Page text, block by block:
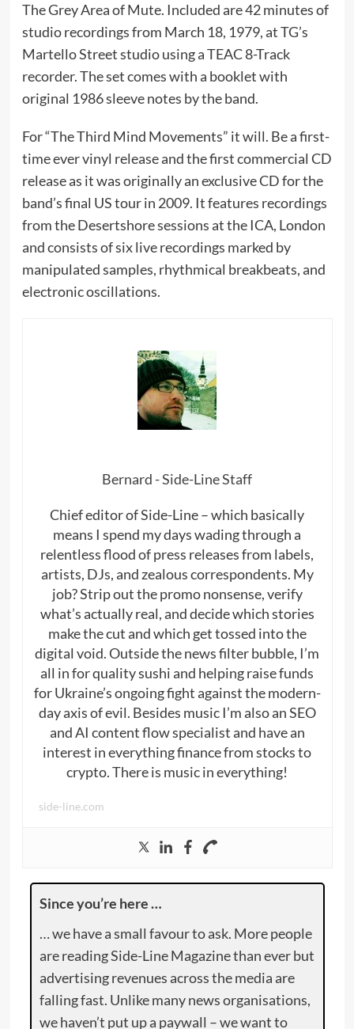
The Grey Area of Mute. Included are 42 minutes of
studio recordings from March 18, 1979, at TG’s
Martello Street studio using a TEAC 8-Track
recorder. The set comes with a booklet with
original 1986 sleeve notes by the band.
For “The Third Mind Movements” it will. Be a first-
time ever vinyl release and the first commercial CD
release as it was originally an exclusive CD for the
band’s final US tour in 2009. It features recordings
from the Desertshore sessions at the ICA, London
and consists of six live recordings marked by
manipulated samples, rhythmical breakbeats, and
electronic oscillations.
Bernard - Side-Line Staff
Chief editor of Side-Line – which basically
means I spend my days wading through a
relentless flood of press releases from labels,
artists, DJs, and zealous correspondents. My
job? Strip out the promo nonsense, verify
what’s actually real, and decide which stories
make the cut and which get tossed into the
digital void. Outside the news filter bubble, I’m
all in for quality sushi and helping raise funds
for Ukraine’s ongoing fight against the modern-
day axis of evil. Besides music I’m also an SEO
and AI content flow specialist and have an
interest in everything finance from stocks to
crypto. There is music in everything!
side-line.com
Since you’re here …
… we have a small favour to ask. More people
are reading Side-Line Magazine than ever but
advertising revenues across the media are
falling fast. Unlike many news organisations,
we haven’t put up a paywall – we want to